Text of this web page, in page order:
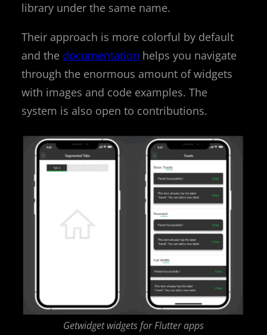
library under the same name.
Their approach is more colorful by default
and the documentation helps you navigate
through the enormous amount of widgets
with images and code examples. The
system is also open to contributions.
Getwidget widgets for Flutter apps